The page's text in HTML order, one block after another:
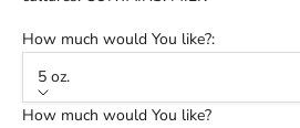
How much would You like?:
5 oz.
How much would You like?